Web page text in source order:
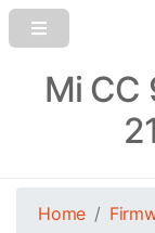
Mi CC
Home